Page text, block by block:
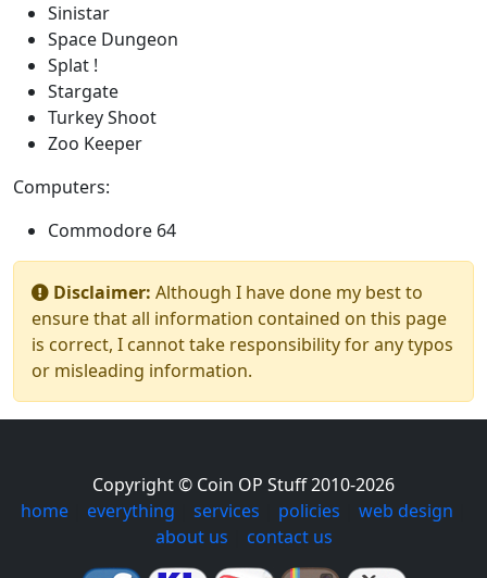
Sinistar
Space Dungeon
Splat !
Stargate
Turkey Shoot
Zoo Keeper
Computers:
Commodore 64
Disclaimer: Although I have done my best to
ensure that all information contained on this page
is correct, I cannot take responsibility for any typos
or misleading information.
Copyright © Coin OP Stuff 2010-2026
home| everything services policies web design
about us
contact us